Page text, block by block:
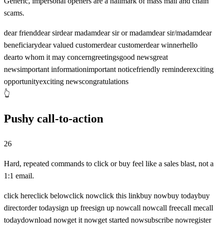
scams.
dear frienddear sirdear madamdear sir or madamdear sir/madamdear
beneficiarydear valued customerdear customerdear winnerhello
dearto whom it may concerngreetingsgood newsgreat
newsimportant informationimportant noticefriendly reminderexciting
opportunityexciting newscongratulations
👆
Pushy call-to-action
26
Hard, repeated commands to click or buy feel like a sales blast, not a
1:1 email.
click hereclick belowclick nowclick this linkbuy nowbuy todaybuy
directorder todaysign up freesign up nowcall nowcall freecall mecall
todaydownload nowget it nowget started nowsubscribe nowregister